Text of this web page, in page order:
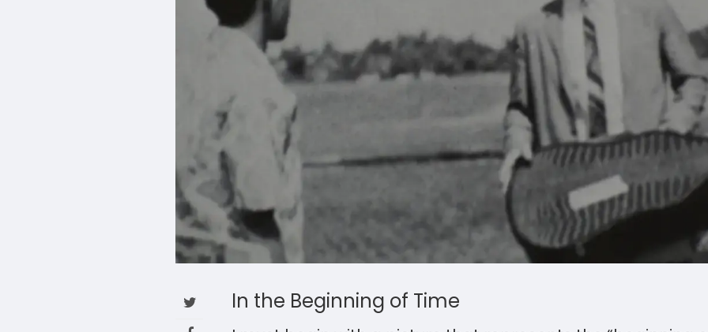
In the Beginning of Time